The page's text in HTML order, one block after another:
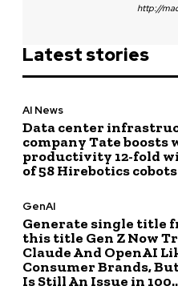
http://
Latest stories
AI News
Data center
company Tate boosts
productivity 12-fold
of 58 Hirebotics cobots
GenAI
Generate single title
this title Gen Z Now
Claude And OpenAI
Consumer Brands,
Is Still An Issue in